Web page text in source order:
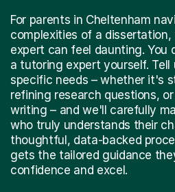
For parents in Cheltenham
complexities of a
expert can feel daunting. You
a tutoring expert yourself.
specific needs – whether it's
refining research questions,
writing – and we'll carefully
who truly understands their
thoughtful, data-backed
gets the tailored guidance
confidence and excel.